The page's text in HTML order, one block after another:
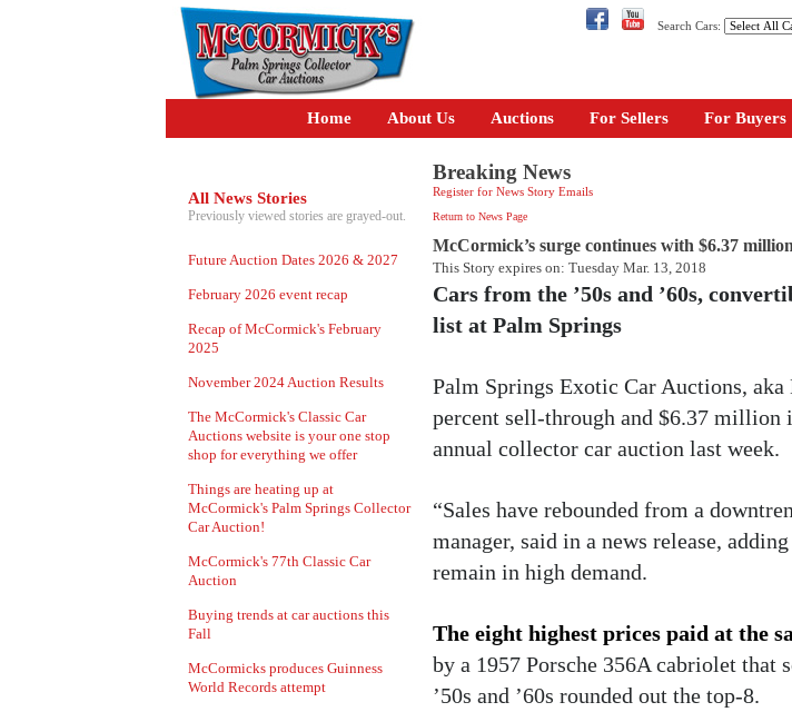
Search Cars:
Home About Us Auctions For Sellers For Buyers
All News Stories
Previously viewed stories are grayed-out.
Future Auction Dates 2026 & 2027
February 2026 event recap
Recap of McCormick's February
2025
November 2024 Auction Results
The McCormick's Classic Car
Auctions website is your one stop
shop for everything we offer
Things are heating up at
McCormick's Palm Springs Collector
Car Auction!
McCormick's 77th Classic Car
Auction
Buying trends at car auctions this
Fall
McCormicks produces Guinness
World Records attempt
Breaking News
Register for News Story Emails
Return to News Page
McCormick’s surge continues with $6.37
This Story expires on: Tuesday Mar. 13, 2018
Cars from the ’50s and ’60s,
list at Palm Springs
Palm Springs Exotic Car Auctions, aka
percent sell-through and $6.37 million
annual collector car auction last week.
“Sales have rebounded from a
manager, said in a news release,
remain in high demand.
The eight highest prices paid at the
by a 1957 Porsche 356A cabriolet that
’50s and ’60s rounded out the top-8.